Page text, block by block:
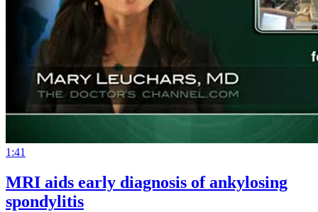
1:41
MRI aids early diagnosis of ankylosing
spondylitis